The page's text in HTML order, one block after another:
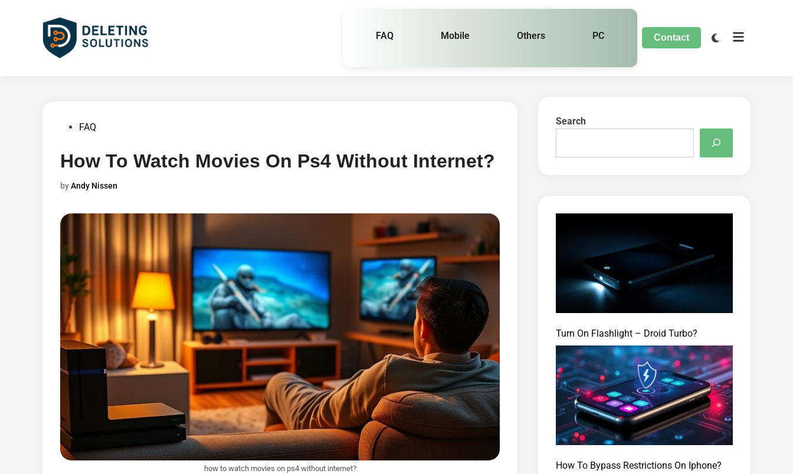
FAQ Mobile Others PC Contact
PostedFAQ
How To Watch Movies On Ps4 Without Internet?
byAndy Nissen
how to watch movies on ps4 without internet?
Search
Turn On Flashlight – Droid Turbo?
How To Bypass Restrictions On Iphone?